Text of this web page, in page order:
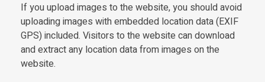
If you upload images to the website, you should avoid
uploading images with embedded location data (EXIF
GPS) included. Visitors to the website can download
and extract any location data from images on the
website.